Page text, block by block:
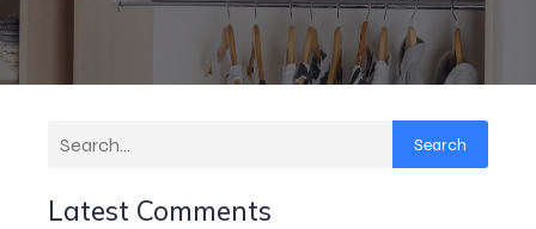
Search
Latest Comments